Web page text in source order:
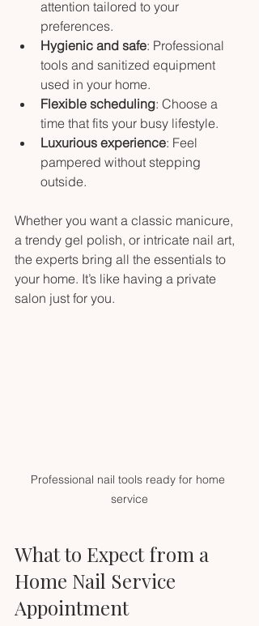
attention tailored to your
preferences.
Hygienic and safe: Professional
tools and sanitized equipment
used in your home.
Flexible scheduling: Choose a
time that fits your busy lifestyle.
Luxurious experience: Feel
pampered without stepping
outside.
Whether you want a classic manicure,
a trendy gel polish, or intricate nail art,
the experts bring all the essentials to
your home. It’s like having a private
salon just for you.
Professional nail tools ready for home
service
What to Expect from a
Home Nail Service
Appointment